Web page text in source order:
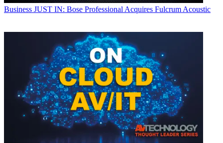
Business JUST IN: Bose Professional Acquires Fulcrum Acoustic